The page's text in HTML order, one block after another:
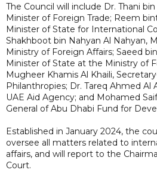
The Council will include Dr. Thani
Minister of Foreign Trade; Reem
Minister of State for International
Shakhboot bin Nahyan Al Nahyan,
Ministry of Foreign Affairs; Saeed
Minister of State at the Ministry of
Mugheer Khamis Al Khaili,
Philanthropies; Dr. Tareq Ahmed Al
UAE Aid Agency; and Mohamed
General of Abu Dhabi Fund for
Established in January 2024, the
oversee all matters related to
affairs, and will report to the
Court.